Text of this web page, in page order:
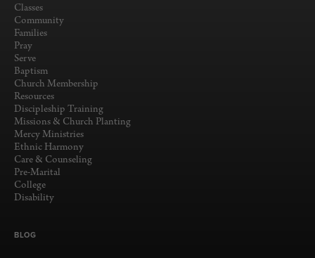
Classes
Community
Families
Pray
Serve
Baptism
Church Membership
Resources
Discipleship Training
Missions & Church Planting
Mercy Ministries
Ethnic Harmony
Care & Counseling
Pre-Marital
College
Disability
BLOG